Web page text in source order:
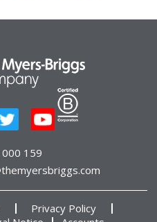
159
Privacy Policy